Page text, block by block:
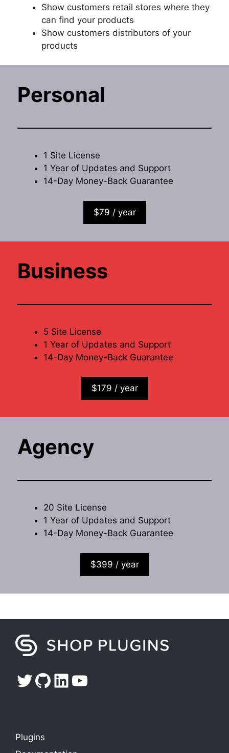
Show customers retail stores where they
can find your products
Show customers distributors of your
products
Personal
1 Site License
1 Year of Updates and Support
14-Day Money-Back Guarantee
$79 / year
Business
5 Site License
1 Year of Updates and Support
14-Day Money-Back Guarantee
$179 / year
Agency
20 Site License
1 Year of Updates and Support
14-Day Money-Back Guarantee
$399 / year
Twitter
GitHub
LinkedIn
YouTube
Plugins